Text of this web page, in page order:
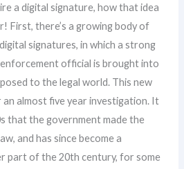
a digital signature, how that idea
First, there’s a growing body of
signatures, in which a strong
official is brought into
to the legal world. This new
almost five year investigation. It
that the government made the
and has since become a
part of the 20th century, for some